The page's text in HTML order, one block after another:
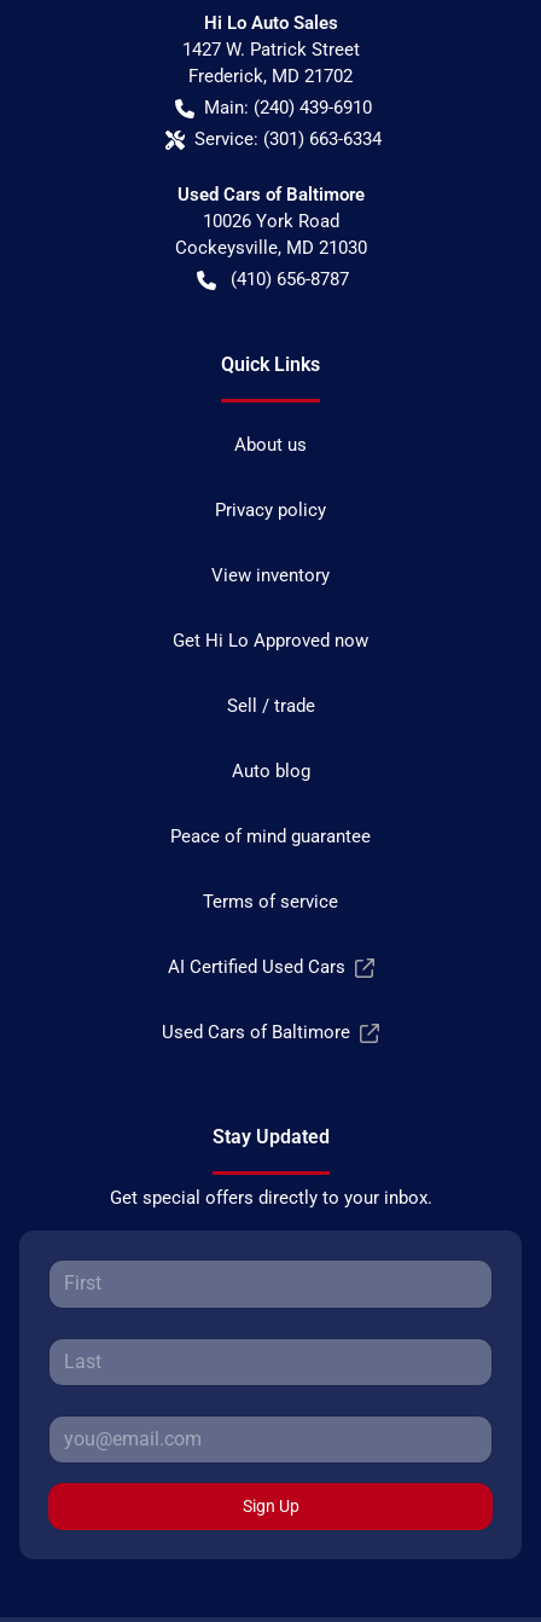
Hi Lo Auto Sales
1427 W. Patrick Street
Frederick, MD 21702
Main: (240) 439-6910
Service: (301) 663-6334
Used Cars of Baltimore
10026 York Road
Cockeysville, MD 21030
(410) 656-8787
Quick Links
About us
Privacy policy
View inventory
Get Hi Lo Approved now
Sell / trade
Auto blog
Peace of mind guarantee
Terms of service
AI Certified Used Cars
Used Cars of Baltimore
Stay Updated
Get special offers directly to your inbox.
Sign Up